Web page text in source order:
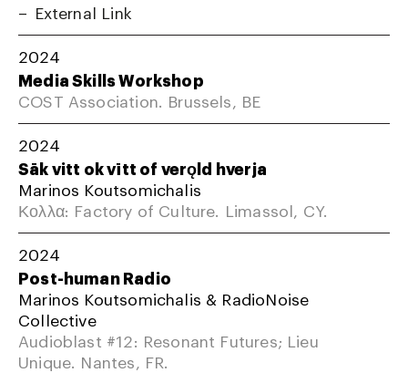
External Link
2024
Media Skills Workshop
COST Association. Brussels, BE
2024
Sāk vitt ok vītt of verǫld hverja
Marinos Koutsomichalis
Κολλα: Factory of Culture. Limassol, CY.
2024
Post-human Radio
Marinos Koutsomichalis & RadioNoise
Collective
Audioblast #12: Resonant Futures; Lieu
Unique. Nantes, FR.